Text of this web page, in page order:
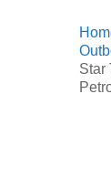
Star